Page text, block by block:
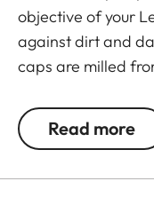
objective of your
against dirt and
caps are milled
mechanism for a
of the hinge.
Read more